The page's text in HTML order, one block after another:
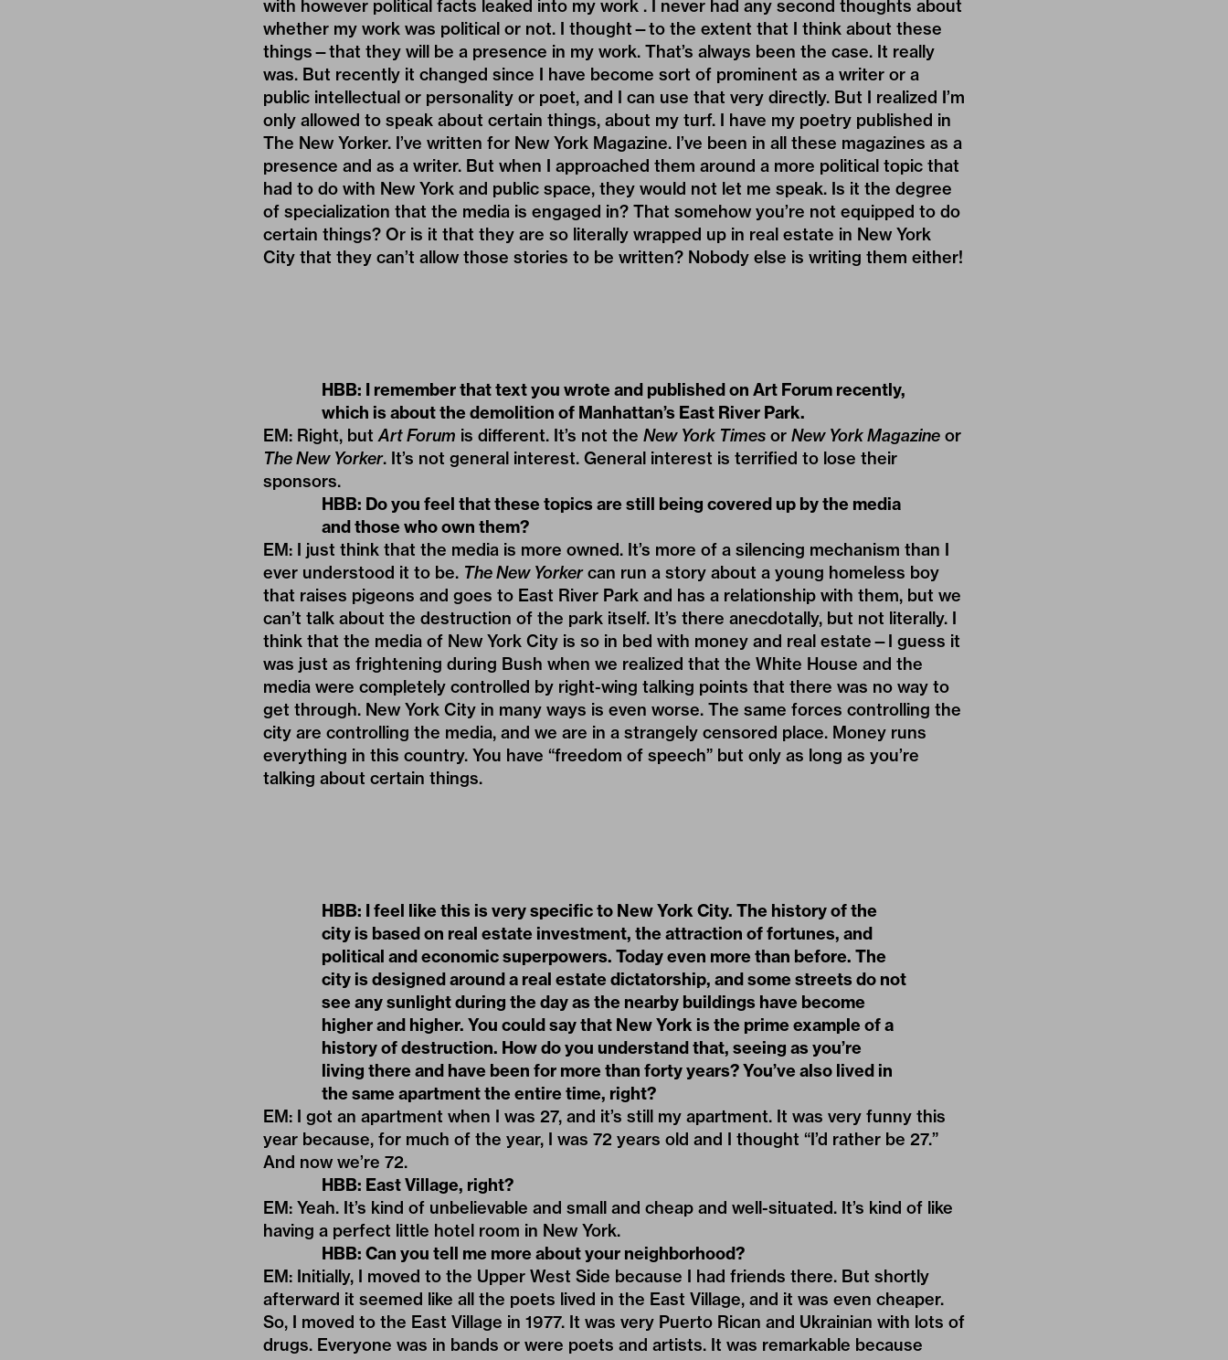
with however political facts leaked into my work . I never had any second thoughts about
whether my work was political or not. I thought—to the extent that I think about these
things—that they will be a presence in my work. That’s always been the case. It really
was. But recently it changed since I have become sort of prominent as a writer or a
public intellectual or personality or poet, and I can use that very directly. But I realized I’m
only allowed to speak about certain things, about my turf. I have my poetry published in
The New Yorker. I’ve written for New York Magazine. I’ve been in all these magazines as a
presence and as a writer. But when I approached them around a more political topic that
had to do with New York and public space, they would not let me speak. Is it the degree
of specialization that the media is engaged in? That somehow you’re not equipped to do
certain things? Or is it that they are so literally wrapped up in real estate in New York
City that they can’t allow those stories to be written? Nobody else is writing them either!
HBB: I remember that text you wrote and published on Art Forum recently,
which is about the demolition of Manhattan’s East River Park.
EM: Right, butArt Forum is different. It’s not the New York Times or New York Magazine or
The New Yorker. It’s not general interest. General interest is terrified to lose their
sponsors.
HBB: Do you feel that these topics are still being covered up by the media
and those who own them?
EM: I just think that the media is more owned. It’s more of a silencing mechanism than I
ever understood it to be. The New Yorkercan run a story about a young homeless boy
that raises pigeons and goes to East River Park and has a relationship with them, but we
can’t talk about the destruction of the park itself. It’s there anecdotally, but not literally. I
think that the media of New York City is so in bed with money and real estate—I guess it
was just as frightening during Bush when we realized that the White House and the
media were completely controlled by right-wing talking points that there was no way to
get through. New York City in many ways is even worse. The same forces controlling the
city are controlling the media, and we are in a strangely censored place. Money runs
everything in this country. You have “freedom of speech” but only as long as you’re
talking about certain things.
HBB: I feel like this is very specific to New York City. The history of the
city is based on real estate investment, the attraction of fortunes, and
political and economic superpowers. Today even more than before. The
city is designed around a real estate dictatorship, and some streets do not
see any sunlight during the day as the nearby buildings have become
higher and higher. You could say that New York is the prime example of a
history of destruction. How do you understand that, seeing as you’re
living there and have been for more than forty years? You’ve also lived in
the same apartment the entire time, right?
EM: I got an apartment when I was 27, and it’s still my apartment. It was very funny this
year because, for much of the year, I was 72 years old and I thought “I’d rather be 27.”
And now we’re 72.
HBB: East Village, right?
EM: Yeah. It’s kind of unbelievable and small and cheap and well-situated. It’s kind of like
having a perfect little hotel room in New York.
HBB: Can you tell me more about your neighborhood?
EM: Initially, I moved to the Upper West Side because I had friends there. But shortly
afterward it seemed like all the poets lived in the East Village, and it was even cheaper.
So, I moved to the East Village in 1977. It was very Puerto Rican and Ukrainian with lots of
drugs. Everyone was in bands or were poets and artists. It was remarkable because